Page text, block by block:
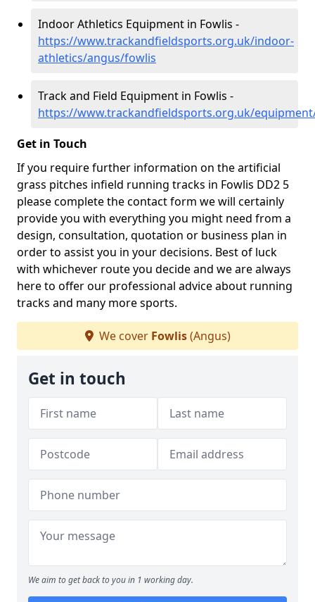
Indoor Athletics Equipment in Fowlis -
https://www.trackandfieldsports.org.uk/indoor-
athletics/angus/fowlis
Track and Field Equipment in Fowlis -
https://www.trackandfieldsports.org.uk/
Get in Touch
If you require further information on the artificial
grass pitches infield running tracks in Fowlis DD2 5
please complete the contact form we will certainly
provide you with everything you might need from a
design, consultation, quotation or business plan in
order to assist you in your decisions. Best of luck
with whichever route you decide and we are always
here to offer our professional advice about running
tracks and many more sports.
We cover Fowlis(Angus)
Get in touch
We aim to get back to you in 1 working day.